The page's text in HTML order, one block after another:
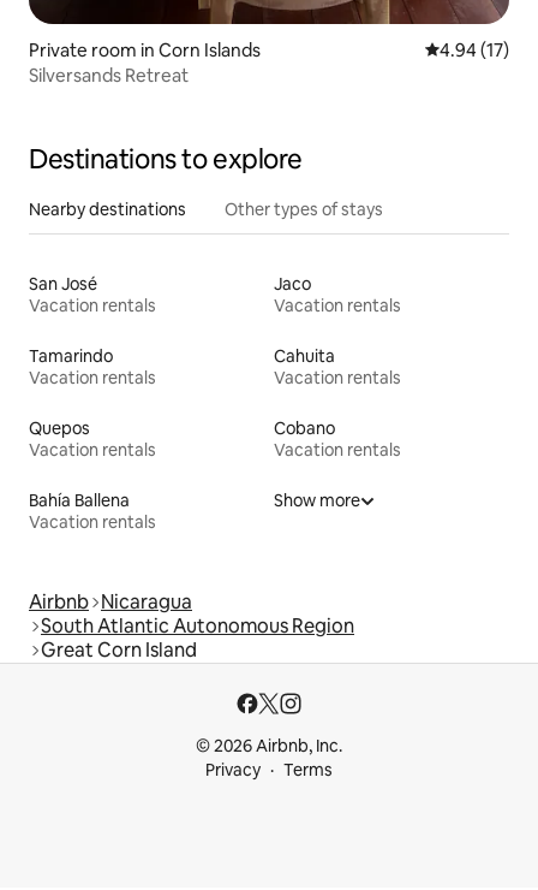
Private room in Corn Islands 4.94 out of 5
4.94 (17)
Silversands Retreat
Destinations to explore
Nearby destinations Other types of stays
San José
Vacation rentals
Jaco
Vacation rentals
Tamarindo
Vacation rentals
Cahuita
Vacation rentals
Quepos
Vacation rentals
Cobano
Vacation rentals
Bahía Ballena
Vacation rentals
Show more
Airbnb Nicaragua
South Atlantic Autonomous Region
Great Corn Island
© 2026 Airbnb, Inc.
Privacy
Terms